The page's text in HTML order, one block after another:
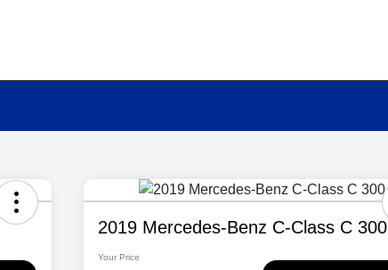
2019 Mercedes-Benz C-Class C 300
Your Price